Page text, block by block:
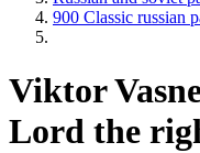
900 Classic russian
Viktor
Lord the